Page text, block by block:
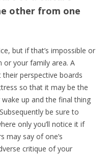
other from one
but if that’s impossible or
your family area. A
perspective boards
so that it may be the
up and the final thing
be sure to
only you’ll notice it if
may say of one’s
critique of your